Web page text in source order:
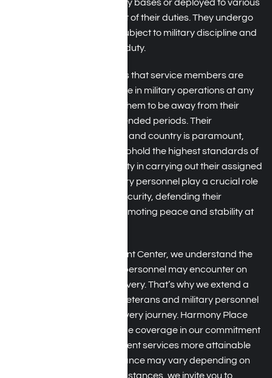
typically stationed at military bases or deployed to various
locations worldwide as part of their duties. They undergo
rigorous training and are subject to military discipline and
regulations while on active duty.
Being on active duty means that service members are
ready to deploy and engage in military operations at any
given time, often requiring them to be away from their
families and homes for extended periods. Their
commitment to duty, honor, and country is paramount,
and they are expected to uphold the highest standards of
professionalism and integrity in carrying out their assigned
missions. Active-duty military personnel play a crucial role
in safeguarding national security, defending their
country’s interests, and promoting peace and stability at
At Harmony Place Treatment Center, we understand the
distinctive hurdles military personnel may encounter on
their path to addiction recovery. That’s why we extend a
heartfelt welcome to both veterans and military personnel
as they navigate their recovery journey. Harmony Place
accepts TRICARE insurance coverage in our commitment
to making addiction treatment services more attainable
for veterans. While acceptance may vary depending on
individual plans and circumstances, we invite you to